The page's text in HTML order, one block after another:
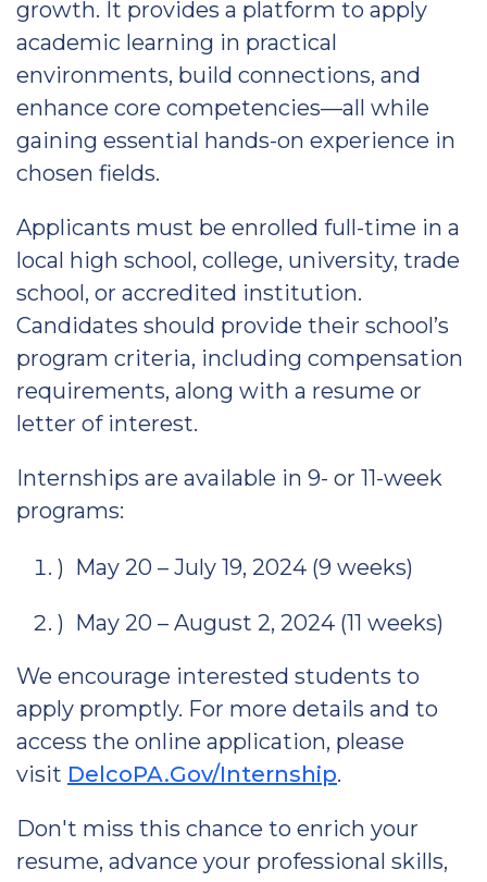
growth. It provides a platform to apply
academic learning in practical
environments, build connections, and
enhance core competencies—all while
gaining essential hands-on experience in
chosen fields.
Applicants must be enrolled full-time in a
local high school, college, university, trade
school, or accredited institution.
Candidates should provide their school’s
program criteria, including compensation
requirements, along with a resume or
letter of interest.
Internships are available in 9- or 11-week
programs:
) May 20 – July 19, 2024 (9 weeks)
) May 20 – August 2, 2024 (11 weeks)
We encourage interested students to
apply promptly. For more details and to
access the online application, please
visit DelcoPA.Gov/Internship.
Don't miss this chance to enrich your
resume, advance your professional skills,